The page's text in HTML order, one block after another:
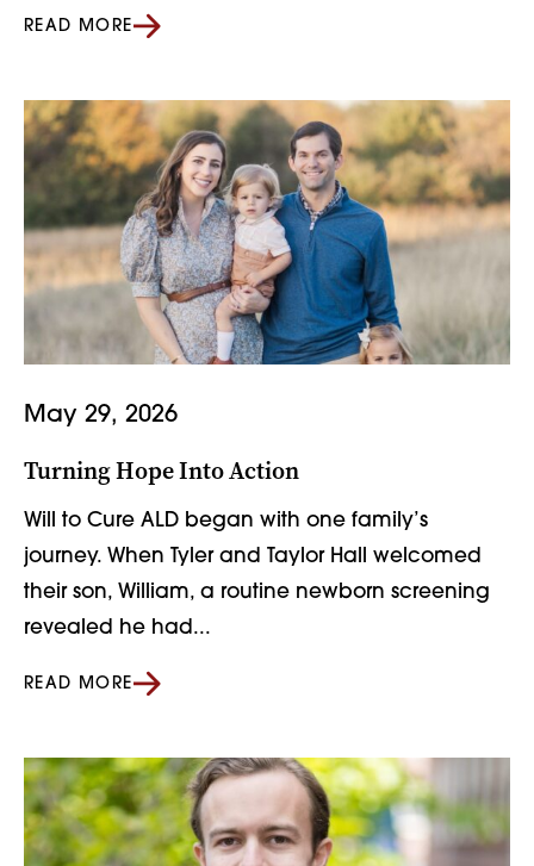
READ MORE
May 29, 2026
Turning Hope Into Action
Will to Cure ALD began with one family’s
journey. When Tyler and Taylor Hall welcomed
their son, William, a routine newborn screening
revealed he had...
READ MORE